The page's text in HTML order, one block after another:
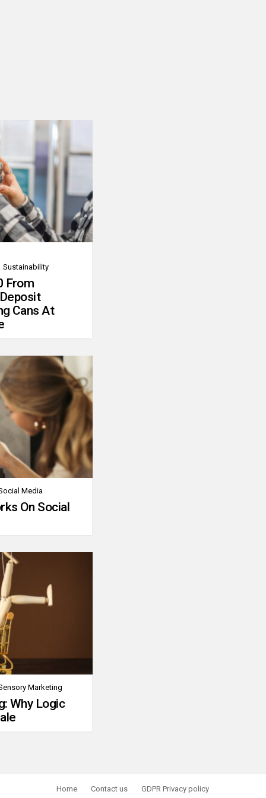
Sustainability
From
Cans At
Media
On Social
Marketing
Why Logic
Home Contact us GDPR Privacy policy